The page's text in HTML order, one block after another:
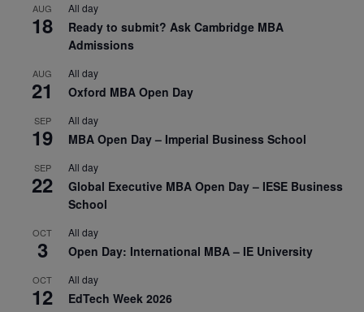
AUG
18
All day
Ready to submit? Ask Cambridge MBA
Admissions
AUG
21
All day
Oxford MBA Open Day
SEP
19
All day
MBA Open Day – Imperial Business School
SEP
22
All day
Global Executive MBA Open Day – IESE Business
School
OCT
3
All day
Open Day: International MBA – IE University
OCT
12
All day
EdTech Week 2026